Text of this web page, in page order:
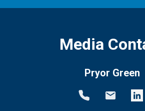
Media
Pryor Green